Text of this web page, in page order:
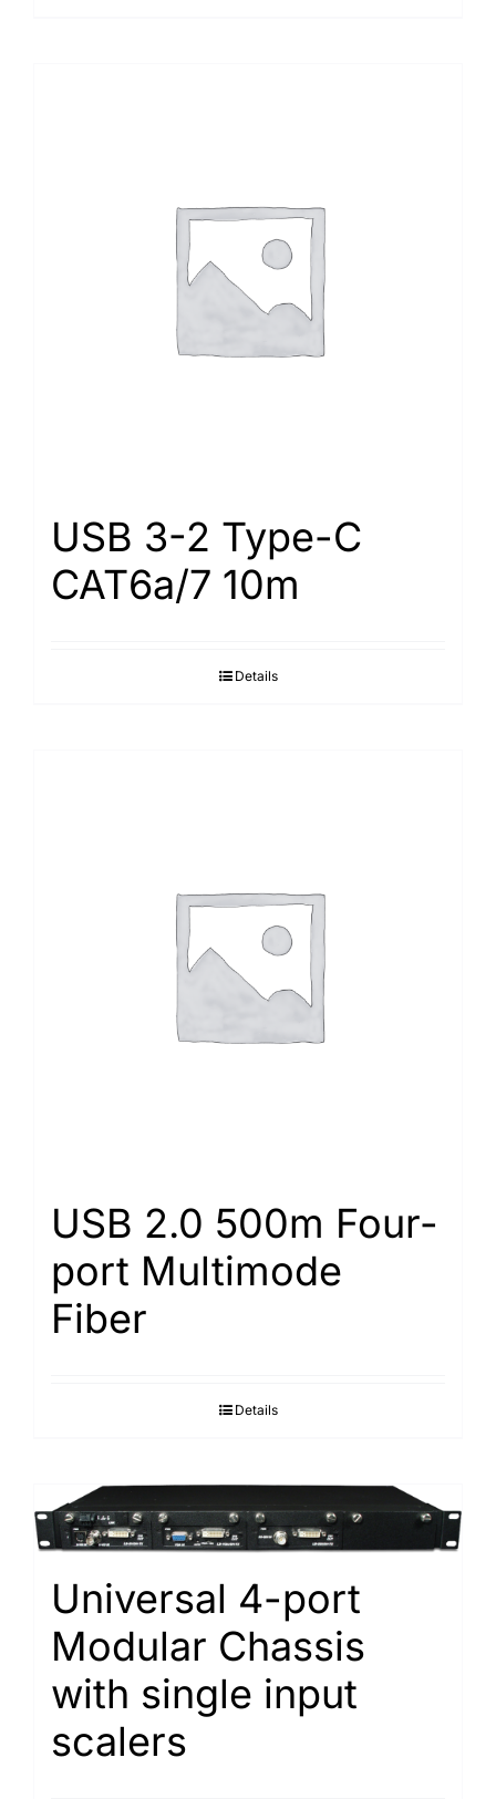
USB 3-2 Type-С
САТ6а/7 10m
Details
USB 2.0 500m Four-
port Multimode
Fiber
Details
Universal 4-port
Modular Chassis
with single input
scalers